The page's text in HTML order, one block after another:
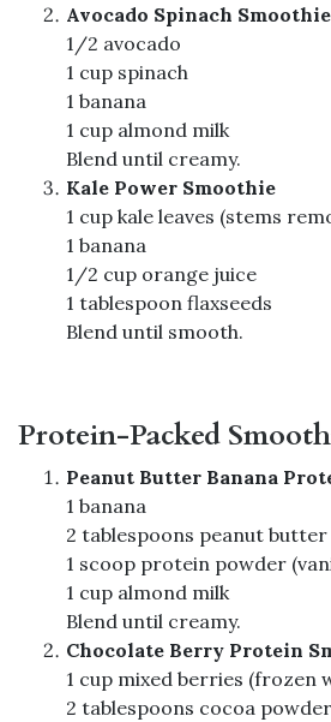
Avocado Spinach Smoothie
1/2 avocado
1 cup spinach
1 banana
1 cup almond milk
Blend until creamy.
Kale Power Smoothie
1 cup kale leaves (stems
1 banana
1/2 cup orange juice
1 tablespoon flaxseeds
Blend until smooth.
Protein-Packed
Peanut Butter Banana
1 banana
2 tablespoons peanut butter
1 scoop protein powder
1 cup almond milk
Blend until creamy.
Chocolate Berry Protein
1 cup mixed berries (frozen
2 tablespoons cocoa powder